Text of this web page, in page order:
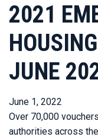
2021
JUNE
June 1, 2022
Over 70,000
authorities across